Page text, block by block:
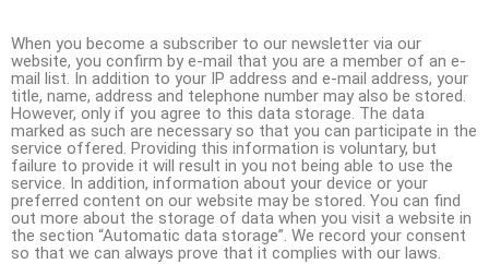
When you become a subscriber to our newsletter via our
website, you confirm by e-mail that you are a member of an e-
mail list. In addition to your IP address and e-mail address, your
title, name, address and telephone number may also be stored.
However, only if you agree to this data storage. The data
marked as such are necessary so that you can participate in the
service offered. Providing this information is voluntary, but
failure to provide it will result in you not being able to use the
service. In addition, information about your device or your
preferred content on our website may be stored. You can find
out more about the storage of data when you visit a website in
the section “Automatic data storage”. We record your consent
so that we can always prove that it complies with our laws.